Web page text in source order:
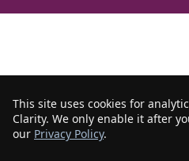
This site uses cookies for
Clarity. We only enable it after
our Privacy Policy.